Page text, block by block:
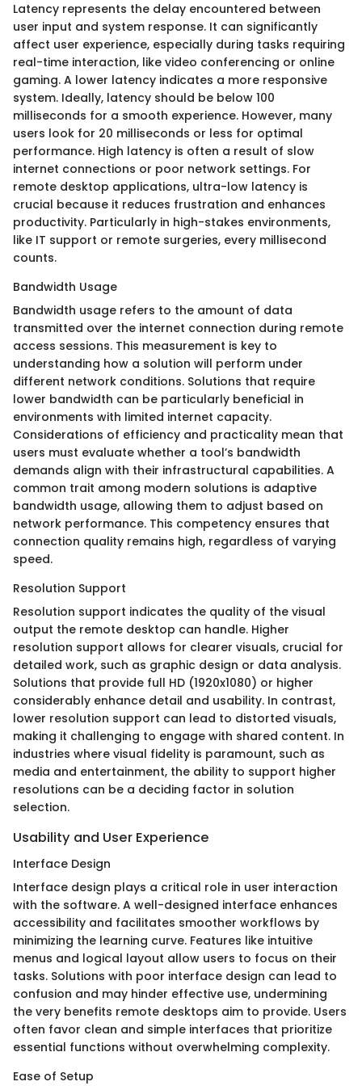
Latency represents the delay encountered between
user input and system response. It can significantly
affect user experience, especially during tasks requiring
real-time interaction, like video conferencing or online
gaming. A lower latency indicates a more responsive
system. Ideally, latency should be below 100
milliseconds for a smooth experience. However, many
users look for 20 milliseconds or less for optimal
performance. High latency is often a result of slow
internet connections or poor network settings. For
remote desktop applications, ultra-low latency is
crucial because it reduces frustration and enhances
productivity. Particularly in high-stakes environments,
like IT support or remote surgeries, every millisecond
counts.
Bandwidth Usage
Bandwidth usage refers to the amount of data
transmitted over the internet connection during remote
access sessions. This measurement is key to
understanding how a solution will perform under
different network conditions. Solutions that require
lower bandwidth can be particularly beneficial in
environments with limited internet capacity.
Considerations of efficiency and practicality mean that
users must evaluate whether a tool’s bandwidth
demands align with their infrastructural capabilities. A
common trait among modern solutions is adaptive
bandwidth usage, allowing them to adjust based on
network performance. This competency ensures that
connection quality remains high, regardless of varying
speed.
Resolution Support
Resolution support indicates the quality of the visual
output the remote desktop can handle. Higher
resolution support allows for clearer visuals, crucial for
detailed work, such as graphic design or data analysis.
Solutions that provide full HD (1920x1080) or higher
considerably enhance detail and usability. In contrast,
lower resolution support can lead to distorted visuals,
making it challenging to engage with shared content. In
industries where visual fidelity is paramount, such as
media and entertainment, the ability to support higher
resolutions can be a deciding factor in solution
selection.
Usability and User Experience
Interface Design
Interface design plays a critical role in user interaction
with the software. A well-designed interface enhances
accessibility and facilitates smoother workflows by
minimizing the learning curve. Features like intuitive
menus and logical layout allow users to focus on their
tasks. Solutions with poor interface design can lead to
confusion and may hinder effective use, undermining
the very benefits remote desktops aim to provide. Users
often favor clean and simple interfaces that prioritize
essential functions without overwhelming complexity.
Ease of Setup